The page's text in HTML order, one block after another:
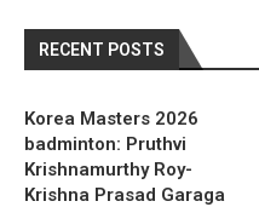
RECENT POSTS
Korea Masters 2026
badminton: Pruthvi
Krishnamurthy Roy-
Krishna Prasad Garaga